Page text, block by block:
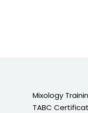
Mixology
TABC